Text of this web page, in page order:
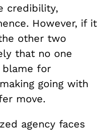
credibility,
However, if it
other two
that no one
for
going with
move.
agency faces